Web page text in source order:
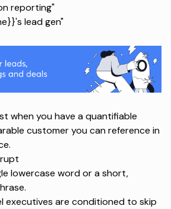
reporting"
lead gen"
when you have a quantifiable
customer you can reference in
lowercase word or a short,
executives are conditioned to skip